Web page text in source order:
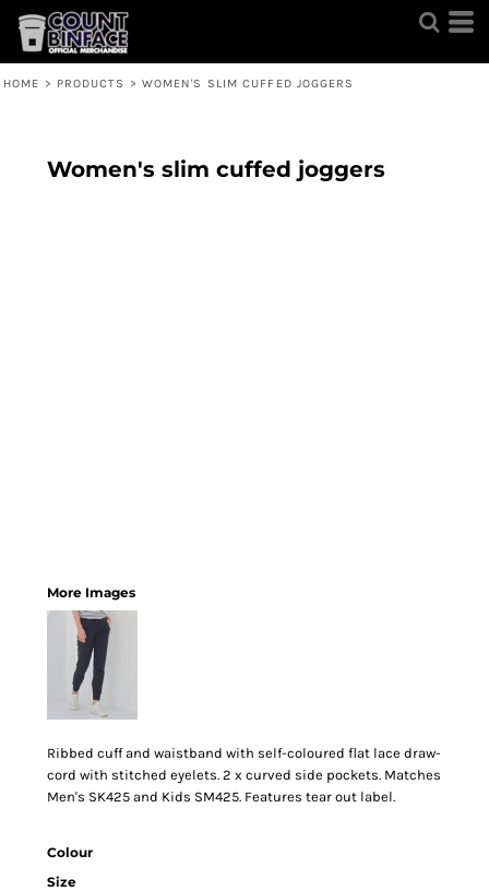
HOME > PRODUCTS > WOMEN'S SLIM CUFFED JOGGERS
Women's slim cuffed joggers
More Images
Ribbed cuff and waistband with self-coloured flat lace draw-
cord with stitched eyelets. 2 x curved side pockets. Matches
Men's SK425 and Kids SM425. Features tear out label.
Colour
Size